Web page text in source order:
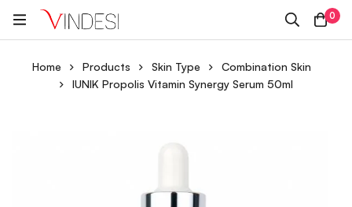
0
Home Products Skin Type
Combination Skin
IUNIK Propolis Vitamin Synergy Serum 50ml